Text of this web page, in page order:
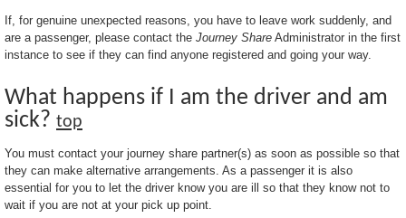
If, for genuine unexpected reasons, you have to leave work suddenly, and
are a passenger, please contact the Journey Share Administrator in the first
instance to see if they can find anyone registered and going your way.
What happens if I am the driver and am
sick? top
You must contact your journey share partner(s) as soon as possible so that
they can make alternative arrangements. As a passenger it is also
essential for you to let the driver know you are ill so that they know not to
wait if you are not at your pick up point.